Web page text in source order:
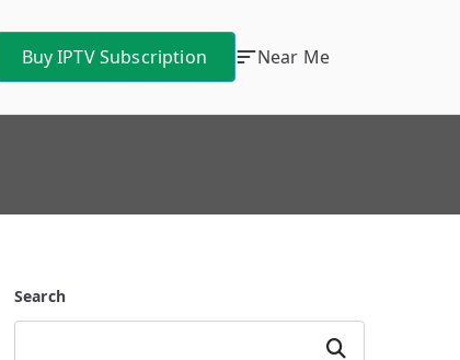
Buy IPTV Subscription Near Me
Search
Search